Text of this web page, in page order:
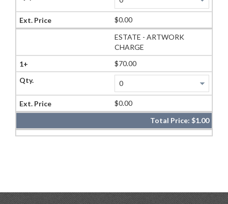
$0.00
ESTATE - ARTWORK
CHARGE
$70.00
$0.00
Total Price: $1.00